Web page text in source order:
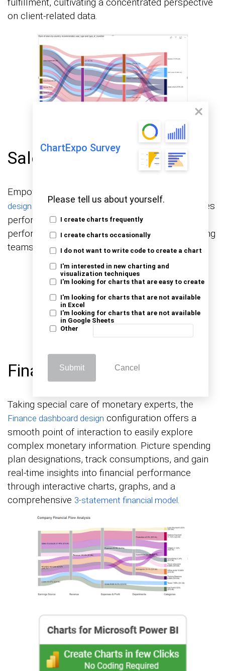
ChartExpo Survey
Please tell us about yourself.
I create charts frequently
I create charts occasionally
I do not want to write code to create a chart
I'm interested in new charting and
visualization techniques
I'm looking for charts that are easy to create
I'm looking for charts that are not available
in Excel
I'm looking for charts that are not available
in Google Sheets
Other
Submit Cancel
on client-related data.
Sales Dashboard Design
Empowering sales teams, this
design
provides comprehensive insights into sales
performance. It tracks sales by region, product
performance, and real-time sales tracking, guiding
teams to achieve and exceed sales targets.
Finance Dashboard Design
Taking special care of monetary experts, the
Finance dashboard design configuration offers a
smooth point of interaction to easily explore
complex monetary information. Picture spending
plan designations, track consumptions, and gain
real-time insights into financial performance
through interactive charts, graphs, and a
comprehensive 3-statement financial model.